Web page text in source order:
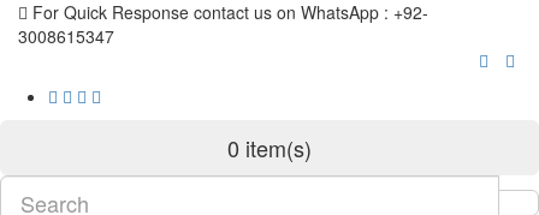
For Quick Response contact us on WhatsApp : +92-
3008615347
0 item(s)